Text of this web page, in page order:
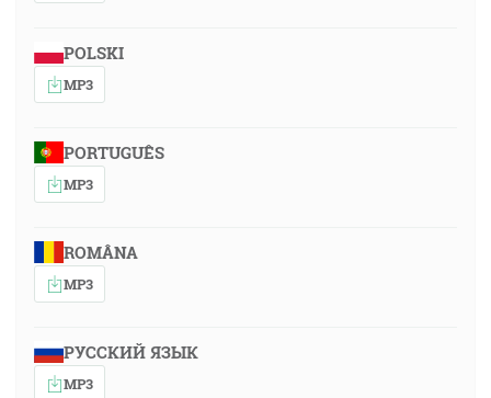
POLSKI
MP3
PORTUGUÊS
MP3
ROMÂNA
MP3
РУССКИЙ ЯЗЫК
MP3